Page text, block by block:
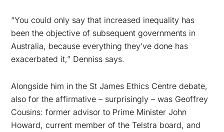
“You could only say that increased inequality has
been the objective of subsequent governments in
Australia, because everything they’ve done has
exacerbated it,” Denniss says.
Alongside him in the St James Ethics Centre debate,
also for the affirmative – surprisingly – was Geoffrey
Cousins: former advisor to Prime Minister John
Howard, current member of the Telstra board, and